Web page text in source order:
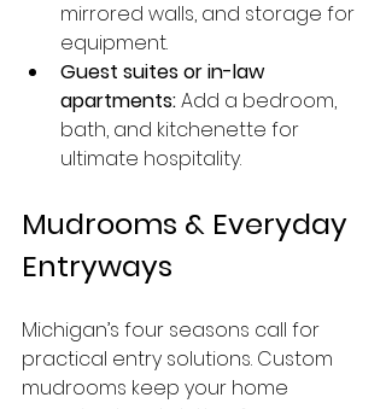
mirrored walls, and storage for
equipment.
Guest suites or in-law
apartments: Add a bedroom,
bath, and kitchenette for
ultimate hospitality.
Mudrooms & Everyday
Entryways
Michigan’s four seasons call for
practical entry solutions. Custom
mudrooms keep your home